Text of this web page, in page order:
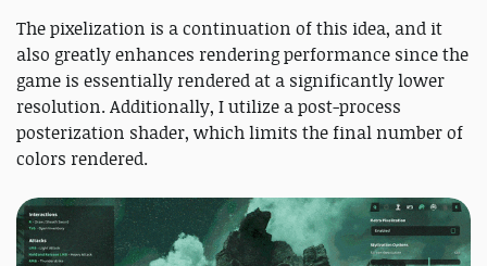
The pixelization is a continuation of this idea, and it
also greatly enhances rendering performance since the
game is essentially rendered at a significantly lower
resolution. Additionally, I utilize a post-process
posterization shader, which limits the final number of
colors rendered.